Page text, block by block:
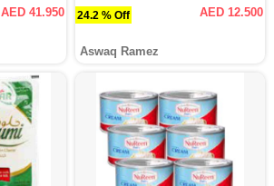
AED 41.950 24.2 % Off AED 12.500
Aswaq Ramez